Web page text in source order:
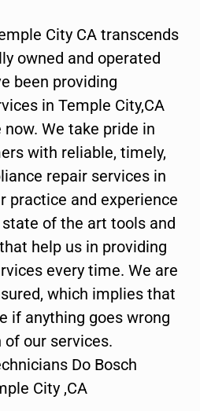
City CA transcends
owned and operated
been providing
in Temple City,CA
We take pride in
with reliable, timely,
repair services in
practice and experience
of the art tools and
help us in providing
every time. We are
which implies that
if anything goes wrong
our services.
Do Bosch
City ,CA